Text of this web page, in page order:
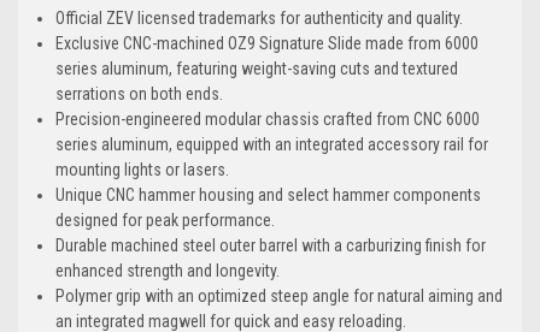
Official ZEV licensed trademarks for authenticity and quality.
Exclusive CNC-machined OZ9 Signature Slide made from 6000
series aluminum, featuring weight-saving cuts and textured
serrations on both ends.
Precision-engineered modular chassis crafted from CNC 6000
series aluminum, equipped with an integrated accessory rail for
mounting lights or lasers.
Unique CNC hammer housing and select hammer components
designed for peak performance.
Durable machined steel outer barrel with a carburizing finish for
enhanced strength and longevity.
Polymer grip with an optimized steep angle for natural aiming and
an integrated magwell for quick and easy reloading.